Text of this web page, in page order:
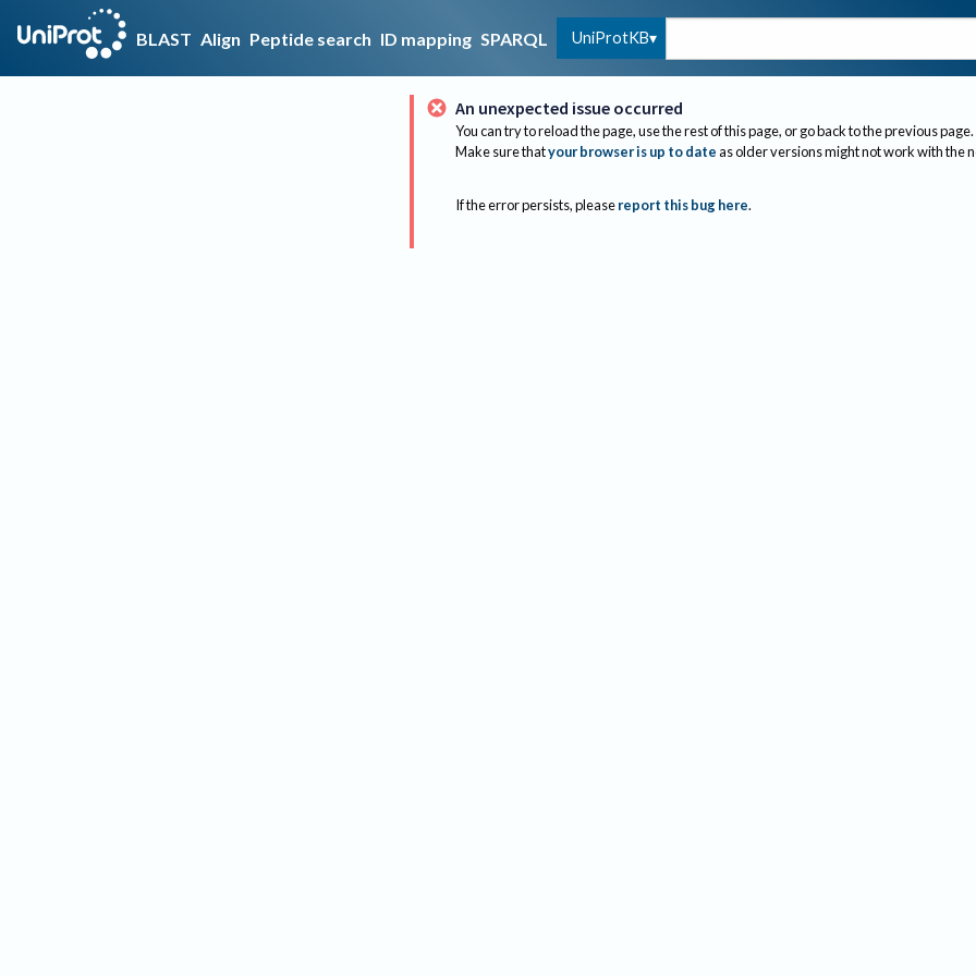
BLAST Align Peptide search ID mapping SPARQL UniProtKB
An unexpected issue occurred
You can try to reload the page, use the rest of this page, or go back to the previous page.
Make sure thatyour browser is up to dateas older versions might not work with the
If the error persists, please report this bug here.